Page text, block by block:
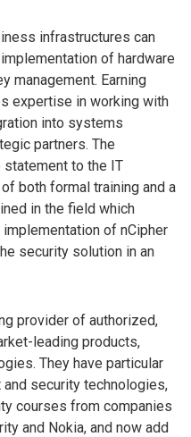
infrastructures can
of hardware
management. Earning
expertise in working with
into systems
partners. The
to the IT
both formal training and a
in the field which
of nCipher
security solution in an
provider of authorized,
leading products,
They have particular
security technologies,
courses from companies
and Nokia, and now add